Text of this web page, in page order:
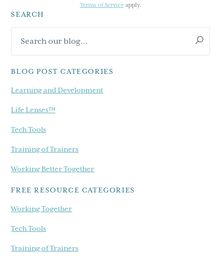
Terms of Serviceapply.
Primary
Sidebar
SEARCH
our
BLOG POST CATEGORIES
Learning and Development
Life Lenses™
Tech Tools
Training of Trainers
Working Better Together
FREE RESOURCE CATEGORIES
Working Together
Tech Tools
Training of Trainers